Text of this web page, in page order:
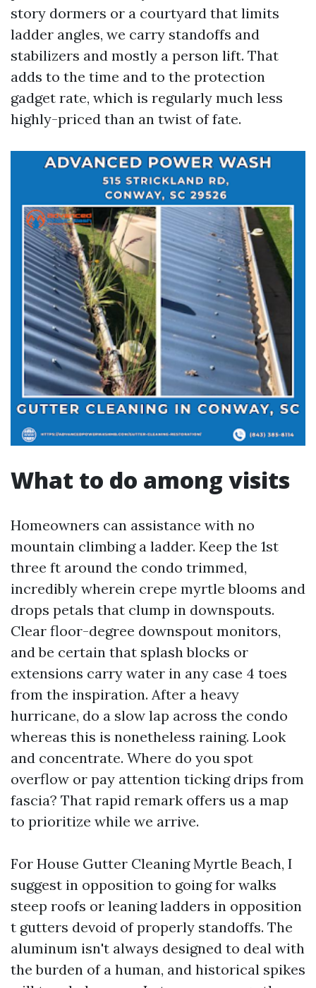
story dormers or a courtyard that limits
ladder angles, we carry standoffs and
stabilizers and mostly a person lift. That
adds to the time and to the protection
gadget rate, which is regularly much less
highly-priced than an twist of fate.
What to do among visits
Homeowners can assistance with no
mountain climbing a ladder. Keep the 1st
three ft around the condo trimmed,
incredibly wherein crepe myrtle blooms and
drops petals that clump in downspouts.
Clear floor-degree downspout monitors,
and be certain that splash blocks or
extensions carry water in any case 4 toes
from the inspiration. After a heavy
hurricane, do a slow lap across the condo
whereas this is nonetheless raining. Look
and concentrate. Where do you spot
overflow or pay attention ticking drips from
fascia? That rapid remark offers us a map
to prioritize while we arrive.
For House Gutter Cleaning Myrtle Beach, I
suggest in opposition to going for walks
steep roofs or leaning ladders in opposition
t gutters devoid of properly standoffs. The
aluminum isn't always designed to deal with
the burden of a human, and historical spikes